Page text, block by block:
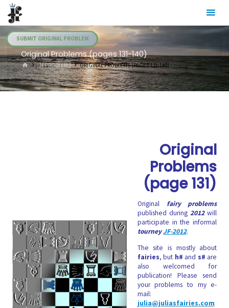
Skip
content
SUBMIT ORIGINAL PROBLEM
Original Problems (pages 131-140)
HOME.JF PROBLEMS ORIGINAL PROBLEMS (PAGES 131-140)
Original
Problems
(page 131)
Original fairy problems
published during2012will
participate in the informal
tourneyJF-2012.
The site is mostly about
fairies, but h# and s# are
also welcomed for
publication! Please send
your problems to my e-
mail:
julia@juliasfairies.com